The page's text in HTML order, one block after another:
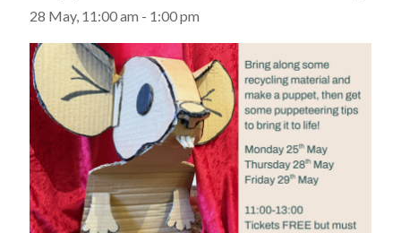
28 May, 11:00 am - 1:00 pm